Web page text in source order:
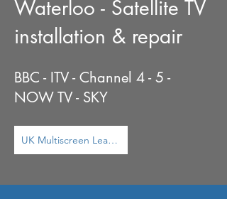
Waterloo - Satellite TV
installation & repair
BBC - ITV - Channel 4 - 5 -
NOW TV - SKY
UK Multiscreen Learn More ...